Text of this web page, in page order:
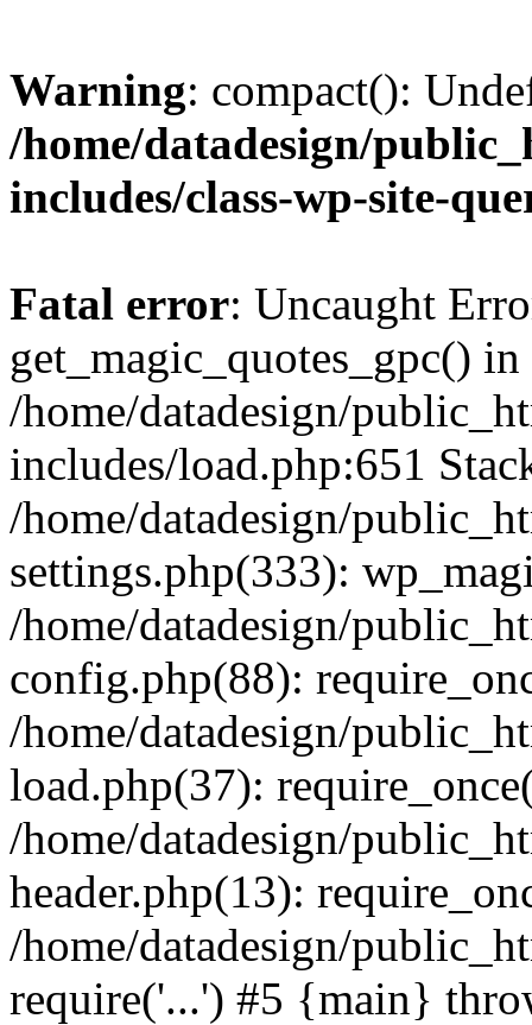
Warning: compact():
/home/datadesign/
includes/class-wp-site-
Fatal error: Uncaught
get_magic_quotes_gpc() in
/home/datadesign/
includes/load.php:651
/home/datadesign/
settings.php(333):
/home/datadesign/
config.php(88):
/home/datadesign/
load.php(37):
/home/datadesign/
header.php(13):
/home/datadesign/
require('...') #5 {main}